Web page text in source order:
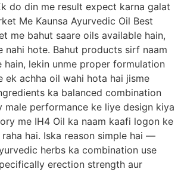
do din me result expect karna galat
Me Kaunsa Ayurvedic Oil Best
me bahut saare oils available hain,
nahi hote. Bahut products sirf naam
hain, lekin unme proper formulation
ek achha oil wahi hota hai jisme
ka balanced combination
male performance ke liye design kiya
me IH4 Oil ka naam kaafi logon ke
hai. Iska reason simple hai —
herbs ka combination use
erection strength aur